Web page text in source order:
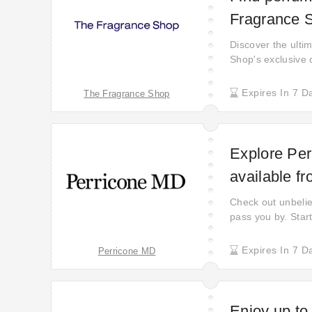
The Fragrance Shop
Fragrance
Discover the
Shop's exclusive
joy of getting
Expires In 7
Perricone MD
Explore
available
Check out
pass you by.
Expires In 7